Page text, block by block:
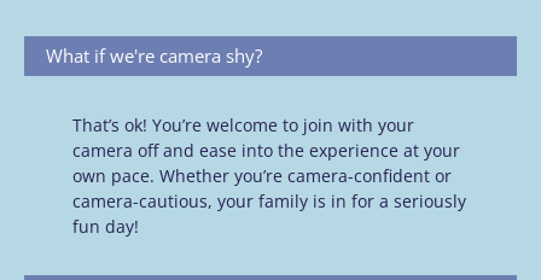
What if we're camera shy?
That’s ok! You’re welcome to join with your
camera off and ease into the experience at your
own pace. Whether you’re camera-confident or
camera-cautious, your family is in for a seriously
fun day!